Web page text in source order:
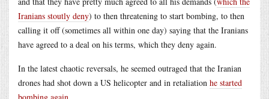
Iranians stoutly deny) to then threatening to start bombing, to then
calling it off (sometimes all within one day) saying that the Iranians
have agreed to a deal on his terms, which they deny again.
In the latest chaotic reversals, he seemed outraged that the Iranian
drones had shot down a US helicopter and in retaliation he started